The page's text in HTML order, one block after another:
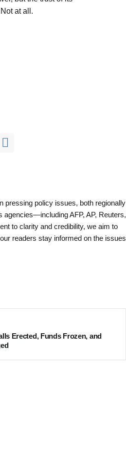
at all.
pressing policy issues, both regionally
agencies—including AFP, AP, Reuters,
to clarity and credibility, we aim to
readers stay informed on the issues
Erected, Funds Frozen, and